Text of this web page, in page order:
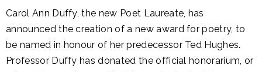
Carol Ann Duffy, the new Poet Laureate, has
announced the creation of a new award for poetry, to
be named in honour of her predecessor Ted Hughes.
Professor Duffy has donated the official honorarium, or